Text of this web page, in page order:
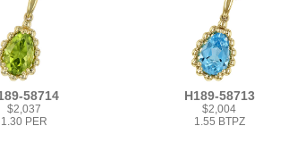
58714
$2,037
1.30 PER
H189-58713
$2,004
1.55 BTPZ